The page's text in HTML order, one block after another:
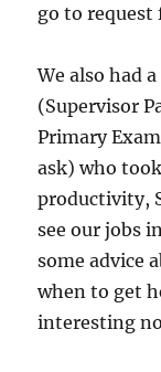
go to request
We also had
(Supervisor
Primary
ask) who
productivity,
see our jobs
some advice
when to get
interesting